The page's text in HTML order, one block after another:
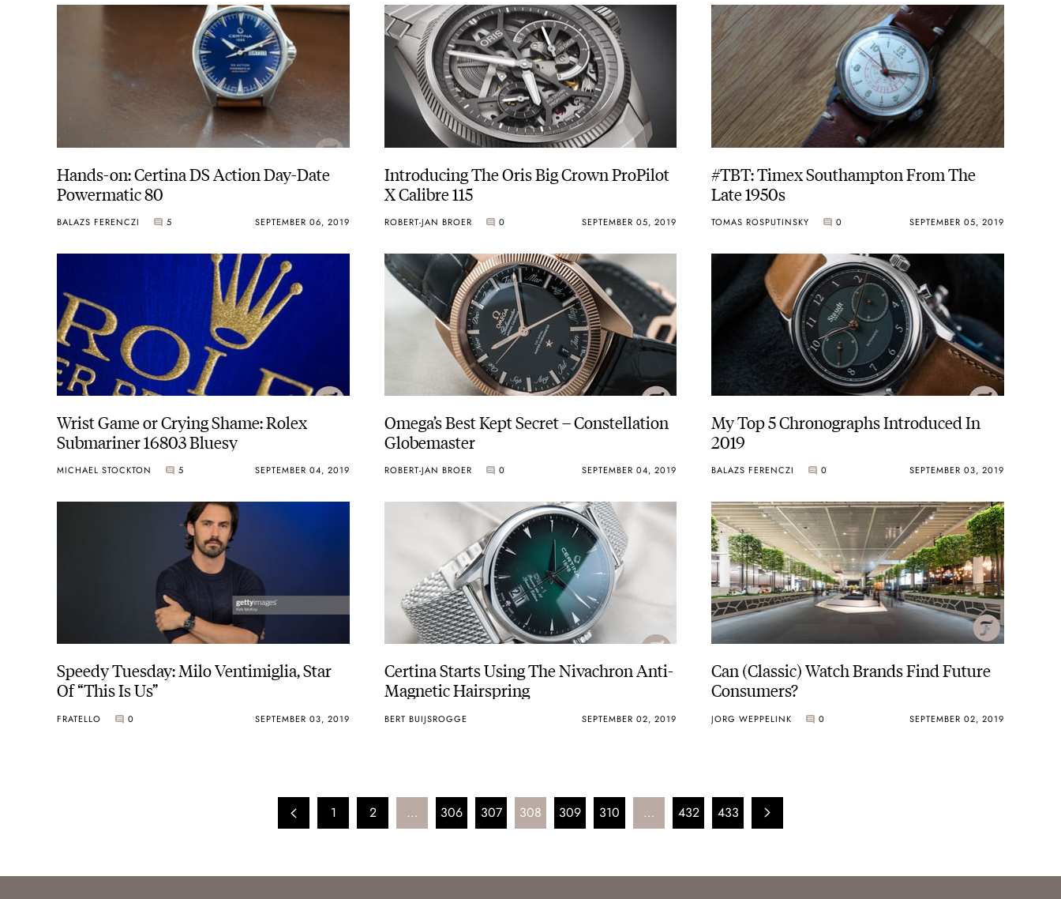
Hands-on: Certina DS Action Day-Date
Powermatic 80
BALAZS FERENCZI 5 SEPTEMBER 06, 2019
Introducing The Oris Big Crown ProPilot
X Calibre 115
ROBERT-JAN BROER 0 SEPTEMBER 05, 2019
#TBT: Timex Southampton From The
Late 1950s
TOMAS ROSPUTINSKY 0 SEPTEMBER 05, 2019
Wrist Game or Crying Shame: Rolex
Submariner 16803 Bluesy
MICHAEL STOCKTON 5 SEPTEMBER 04, 2019
Omega’s Best Kept Secret – Constellation
Globemaster
ROBERT-JAN BROER 0 SEPTEMBER 04, 2019
My Top 5 Chronographs Introduced In
2019
BALAZS FERENCZI 0 SEPTEMBER 03, 2019
Speedy Tuesday: Milo Ventimiglia, Star
Of “This Is Us”
FRATELLO 0 SEPTEMBER 03, 2019
Certina Starts Using The Nivachron Anti-
Magnetic Hairspring
BERT BUIJSROGGE SEPTEMBER 02, 2019
Can (Classic) Watch Brands Find Future
Consumers?
JORG WEPPELINK 0 SEPTEMBER 02, 2019
1 2 … 306 307 308 309 310 … 432 433